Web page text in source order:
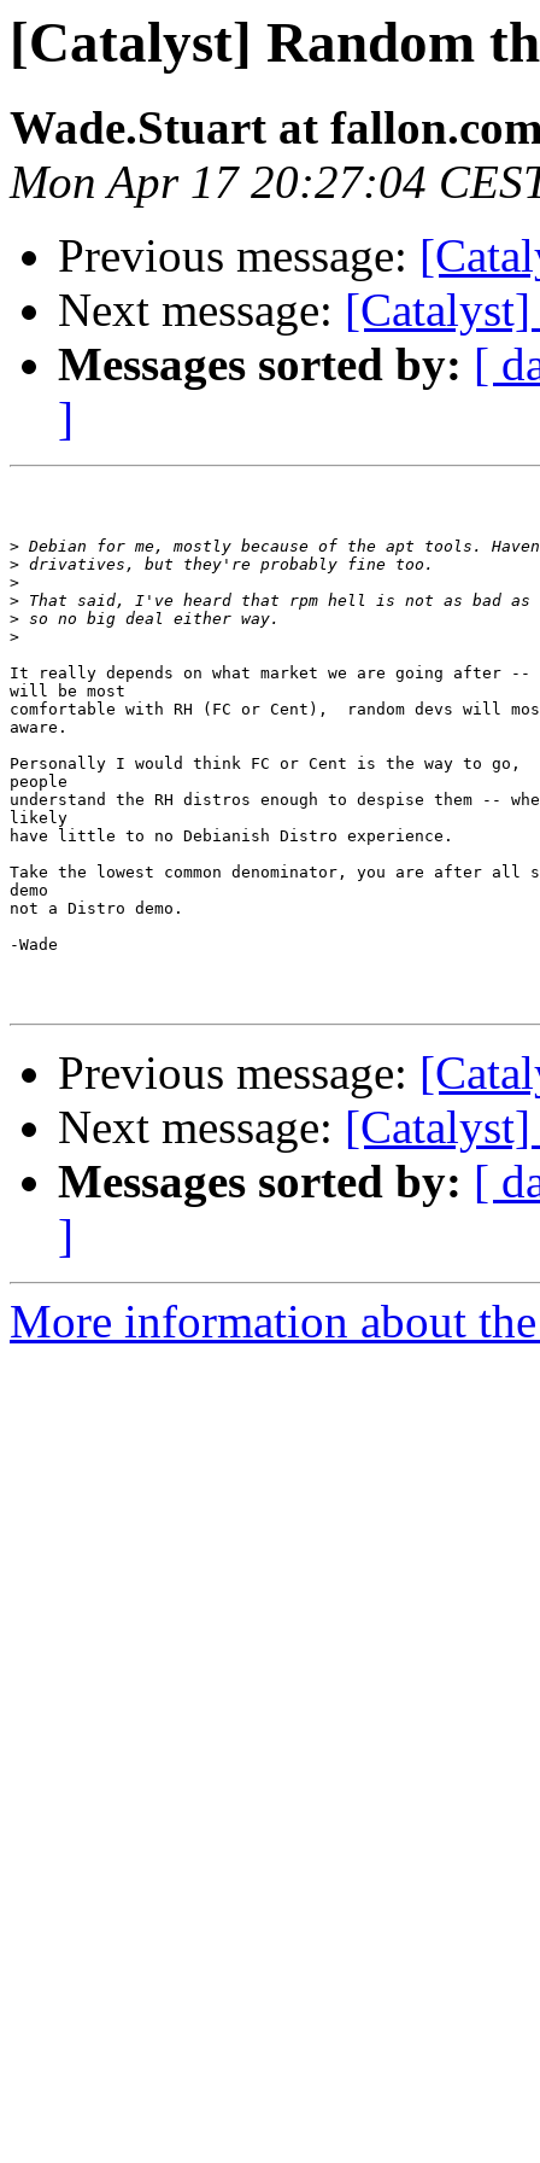
[Catalyst] Random
Wade.Stuart at
Mon Apr 17 20:27:04
Previous message:
Next message:
Messages sorted by: [
]
>
>
>
>
>
>
It really depends on what market we are going after --
will be most
comfortable with RH (FC or Cent),  random devs will
aware.
Personally I would think FC or Cent is the way to go,
people
understand the RH distros enough to despise them --
likely
have little to no Debianish Distro experience.
Take the lowest common denominator, you are after all
demo
not a Distro demo.
-Wade
Previous message:
Next message:
Messages sorted by: [
]
More information about